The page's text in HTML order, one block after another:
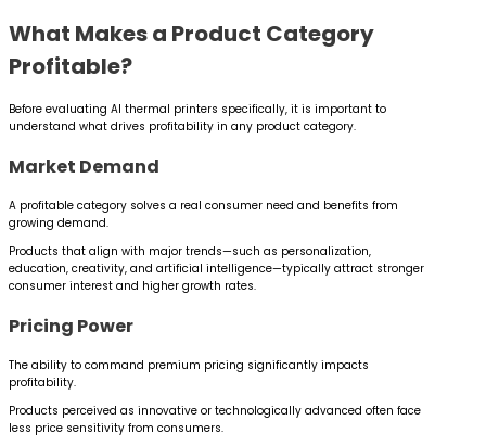
What Makes a Product Category
Profitable?
Before evaluating AI thermal printers specifically, it is important to
understand what drives profitability in any product category.
Market Demand
A profitable category solves a real consumer need and benefits from
growing demand.
Products that align with major trends—such as personalization,
education, creativity, and artificial intelligence—typically attract stronger
consumer interest and higher growth rates.
Pricing Power
The ability to command premium pricing significantly impacts
profitability.
Products perceived as innovative or technologically advanced often face
less price sensitivity from consumers.